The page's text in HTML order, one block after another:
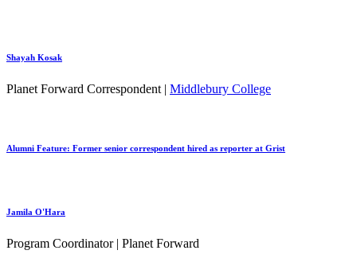
Shayah Kosak
Planet Forward Correspondent | Middlebury College
Alumni Feature: Former senior correspondent hired as reporter at Grist
Jamila O'Hara
Program Coordinator | Planet Forward